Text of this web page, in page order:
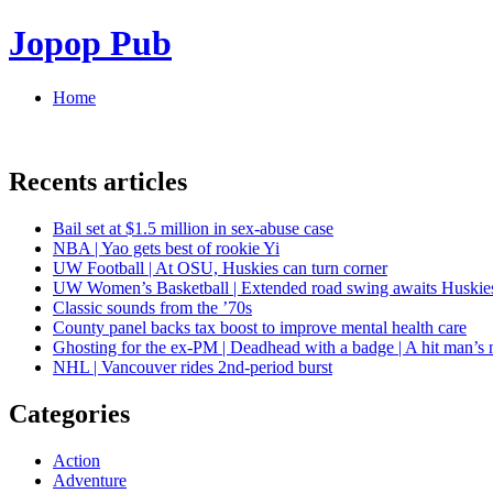
Jopop Pub
Home
Recents articles
Bail set at $1.5 million in sex-abuse case
NBA | Yao gets best of rookie Yi
UW Football | At OSU, Huskies can turn corner
UW Women’s Basketball | Extended road swing awaits
Classic sounds from the ’70s
County panel backs tax boost to improve mental health care
Ghosting for the ex-PM | Deadhead with a badge | A hit man’s
NHL | Vancouver rides 2nd-period burst
Categories
Action
Adventure